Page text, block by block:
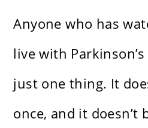
Anyone who has
live with
just one thing. It
once, and it doesn’t